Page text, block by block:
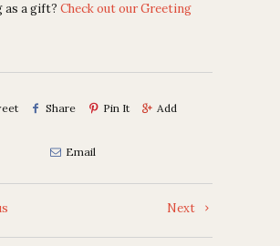
as a gift? Check out our Greeting
Share Pin It Add
Email
Next